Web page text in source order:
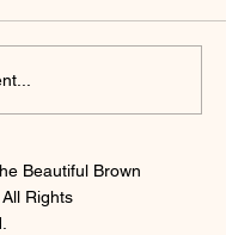
Beautiful Brown
Rights